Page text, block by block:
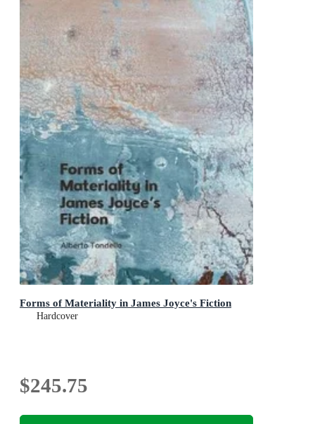
Forms of Materiality in James Joyce's Fiction
Hardcover
$245.75